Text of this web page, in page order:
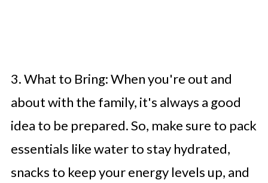
3. What to Bring: When you're out and
about with the family, it's always a good
idea to be prepared. So, make sure to pack
essentials like water to stay hydrated,
snacks to keep your energy levels up, and